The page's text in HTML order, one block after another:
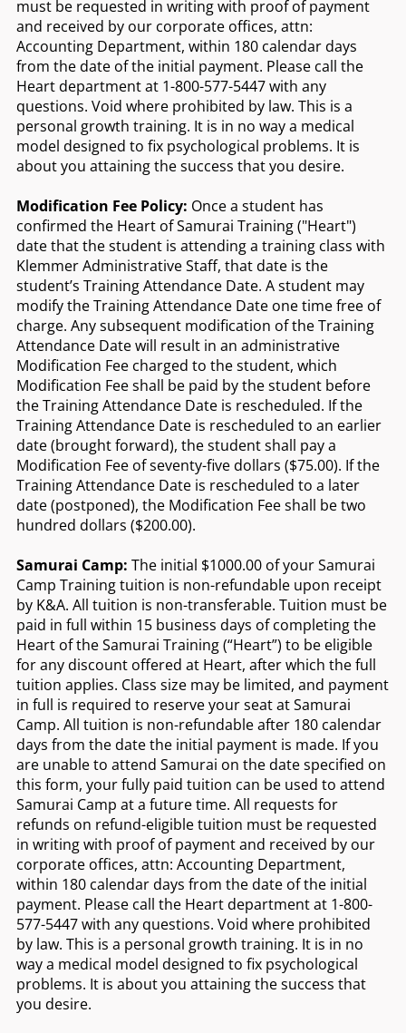
must be requested in writing with proof of payment
and received by our corporate offices, attn:
Accounting Department, within 180 calendar days
from the date of the initial payment. Please call the
Heart department at 1-800-577-5447 with any
questions. Void where prohibited by law. This is a
personal growth training. It is in no way a medical
model designed to fix psychological problems. It is
about you attaining the success that you desire.
Modification Fee Policy: Once a student has
confirmed the Heart of Samurai Training ("Heart")
date that the student is attending a training class with
Klemmer Administrative Staff, that date is the
student’s Training Attendance Date. A student may
modify the Training Attendance Date one time free of
charge. Any subsequent modification of the Training
Attendance Date will result in an administrative
Modification Fee charged to the student, which
Modification Fee shall be paid by the student before
the Training Attendance Date is rescheduled. If the
Training Attendance Date is rescheduled to an earlier
date (brought forward), the student shall pay a
Modification Fee of seventy-five dollars ($75.00). If the
Training Attendance Date is rescheduled to a later
date (postponed), the Modification Fee shall be two
hundred dollars ($200.00).
Samurai Camp: The initial $1000.00 of your Samurai
Camp Training tuition is non-refundable upon receipt
by K&A. All tuition is non-transferable. Tuition must be
paid in full within 15 business days of completing the
Heart of the Samurai Training (“Heart”) to be eligible
for any discount offered at Heart, after which the full
tuition applies. Class size may be limited, and payment
in full is required to reserve your seat at Samurai
Camp. All tuition is non-refundable after 180 calendar
days from the date the initial payment is made. If you
are unable to attend Samurai on the date specified on
this form, your fully paid tuition can be used to attend
Samurai Camp at a future time. All requests for
refunds on refund-eligible tuition must be requested
in writing with proof of payment and received by our
corporate offices, attn: Accounting Department,
within 180 calendar days from the date of the initial
payment. Please call the Heart department at 1-800-
577-5447 with any questions. Void where prohibited
by law. This is a personal growth training. It is in no
way a medical model designed to fix psychological
problems. It is about you attaining the success that
you desire.